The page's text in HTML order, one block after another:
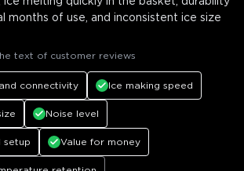
months of use, and inconsistent ice size
text of customer reviews
connectivity Ice making speed
Noise level
setup Value for money